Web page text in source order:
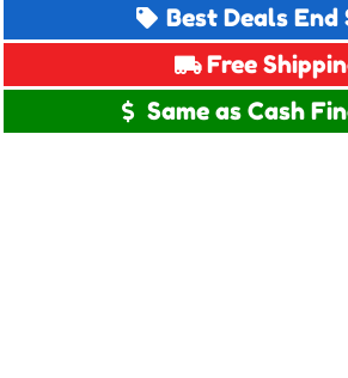
Best Deals End
Free
Same as Cash